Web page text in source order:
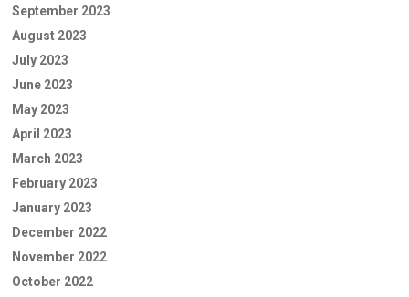
September 2023
August 2023
July 2023
June 2023
May 2023
April 2023
March 2023
February 2023
January 2023
December 2022
November 2022
October 2022